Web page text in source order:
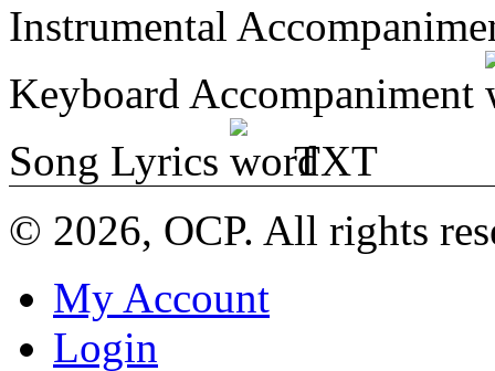
Instrumental
Keyboard Accompaniment
Song Lyrics
TXT
© 2026, OCP. All rights
My Account
Login